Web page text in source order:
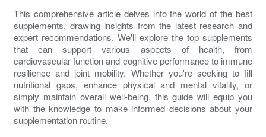
This comprehensive article delves into the world of the best
supplements, drawing insights from the latest research and
expert recommendations. We'll explore the top supplements
that can support various aspects of health, from
cardiovascular function and cognitive performance to immune
resilience and joint mobility. Whether you're seeking to fill
nutritional gaps, enhance physical and mental vitality, or
simply maintain overall well-being, this guide will equip you
with the knowledge to make informed decisions about your
supplementation routine.